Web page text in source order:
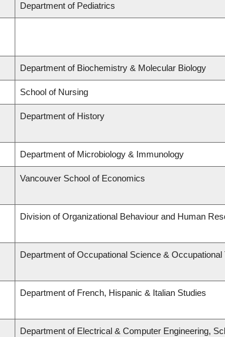
Department of Pediatrics
Department of Biochemistry & Molecular Biology
School of Nursing
Department of History
Department of Microbiology & Immunology
Vancouver School of Economics
Division of Organizational Behaviour and Human
Department of Occupational Science & Occupational
Department of French, Hispanic & Italian Studies
Department of Electrical & Computer Engineering,